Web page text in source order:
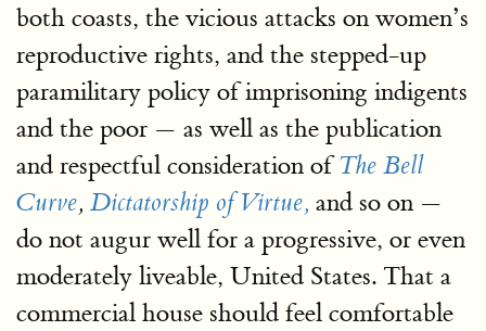
both coasts, the vicious attacks on women’s
reproductive rights, and the stepped-up
paramilitary policy of imprisoning indigents
and the poor — as well as the publication
and respectful consideration ofThe Bell
Curve, Dictatorship of Virtue, and so on —
do not augur well for a progressive, or even
moderately liveable, United States. That a
commercial house should feel comfortable